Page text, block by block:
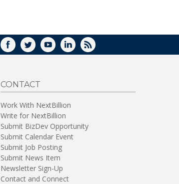
FACEBOOK
TWITTERYOUTUBELINKEDIN
RSS
CONTACT
Work With NextBillion
Write for NextBillion
Submit BizDev Opportunity
Submit Calendar Event
Submit Job Posting
Submit News Item
Newsletter Sign-Up
Contact and Connect